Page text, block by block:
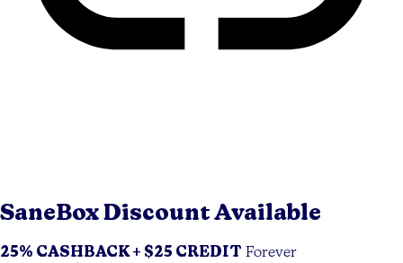
SaneBoxDiscount Available
25% CASHBACK + $25 CREDIT Forever